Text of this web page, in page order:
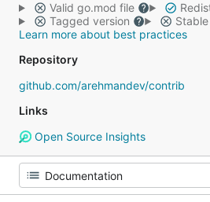
Valid go.mod file
Tagged version
Learn more about best practices
Repository
github.com/arehmandev/contrib
Links
Open Source Insights